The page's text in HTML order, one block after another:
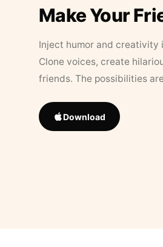
Make Your
Inject humor and creativity
Clone voices, create
friends. The possibilities
Download